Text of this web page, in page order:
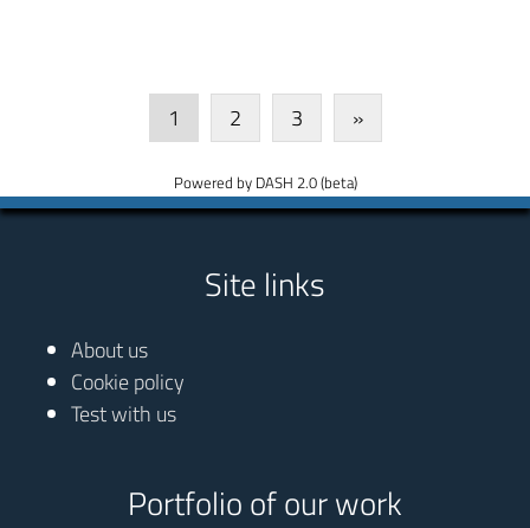
1 2 3 »
Powered by DASH 2.0 (beta)
Site links
About us
Cookie policy
Test with us
Portfolio of our work